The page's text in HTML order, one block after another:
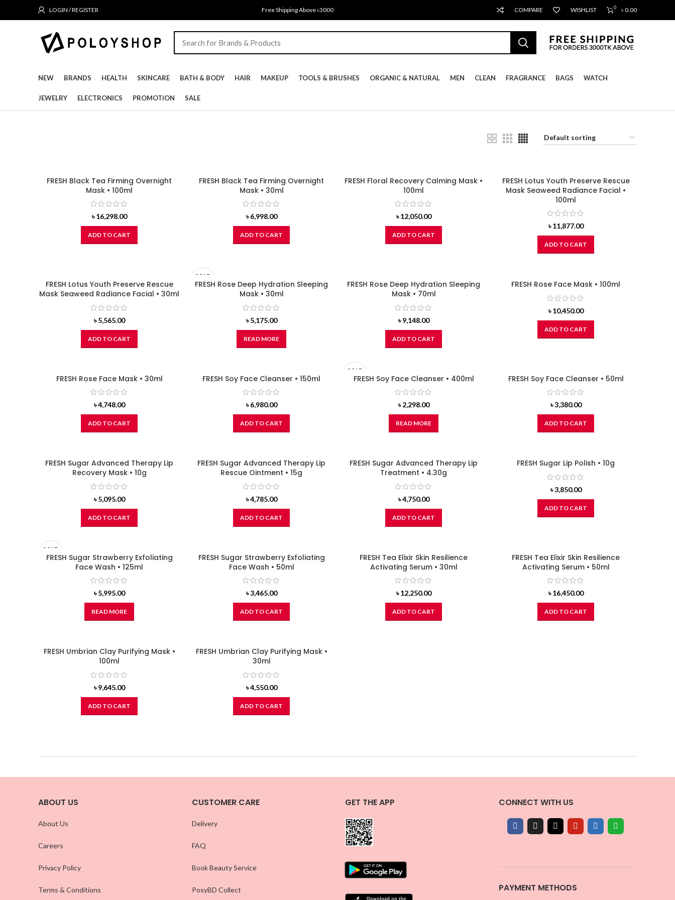
LOGIN / REGISTER Free Shipping Above ৳3000 COMPARE WISHLIST 0 ৳0.00
NEW BRANDS HEALTH SKINCARE BATH & BODY HAIR MAKEUP TOOLS & BRUSHES ORGANIC & NATURAL MEN CLEAN FRAGRANCE BAGS WATCH
JEWELRY ELECTRONICS PROMOTION SALE
FRESH Black Tea Firming Overnight
Mask • 100ml
৳16,298.00
ADD TO CART
FRESH Black Tea Firming Overnight
Mask • 30ml
৳6,998.00
ADD TO CART
FRESH Floral Recovery Calming Mask •
100ml
৳12,050.00
ADD TO CART
FRESH Lotus Youth Preserve Rescue
Mask Seaweed Radiance Facial •
100ml
৳11,877.00
ADD TO CART
FRESH Lotus Youth Preserve Rescue
Mask Seaweed Radiance Facial • 30ml
৳5,565.00
ADD TO CART
SOLD
OUT
FRESH Rose Deep Hydration Sleeping
Mask • 30ml
৳5,175.00
READ MORE
FRESH Rose Deep Hydration Sleeping
Mask • 70ml
৳9,148.00
ADD TO CART
FRESH Rose Face Mask • 100ml
৳10,450.00
ADD TO CART
FRESH Rose Face Mask • 30ml
৳4,748.00
ADD TO CART
FRESH Soy Face Cleanser • 150ml
৳6,980.00
ADD TO CART
SOLD
OUT
FRESH Soy Face Cleanser • 400ml
৳2,298.00
READ MORE
FRESH Soy Face Cleanser • 50ml
৳3,380.00
ADD TO CART
FRESH Sugar Advanced Therapy Lip
Recovery Mask • 10g
৳5,095.00
ADD TO CART
FRESH Sugar Advanced Therapy Lip
Rescue Ointment • 15g
৳4,785.00
ADD TO CART
FRESH Sugar Advanced Therapy Lip
Treatment • 4.30g
৳4,750.00
ADD TO CART
FRESH Sugar Lip Polish • 10g
৳3,850.00
ADD TO CART
SOLD
OUT
FRESH Sugar Strawberry Exfoliating
Face Wash • 125ml
৳5,995.00
READ MORE
FRESH Sugar Strawberry Exfoliating
Face Wash • 50ml
৳3,465.00
ADD TO CART
FRESH Tea Elixir Skin Resilience
Activating Serum • 30ml
৳12,250.00
ADD TO CART
FRESH Tea Elixir Skin Resilience
Activating Serum • 50ml
৳16,450.00
ADD TO CART
FRESH Umbrian Clay Purifying Mask •
100ml
৳9,645.00
ADD TO CART
FRESH Umbrian Clay Purifying Mask •
30ml
৳4,550.00
ADD TO CART
ABOUT US
About Us
Careers
Privacy Policy
Terms & Conditions
CUSTOMER CARE
Delivery
FAQ
Book Beauty Service
PosyBD Collect
GET THE APP CONNECT WITH US
PAYMENT METHODS